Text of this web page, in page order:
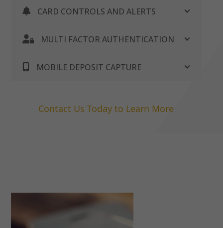
CARD CONTROLS AND ALERTS
MULTI FACTOR AUTHENTICATION
MOBILE DEPOSIT CAPTURE
Contact Us Today to Learn More